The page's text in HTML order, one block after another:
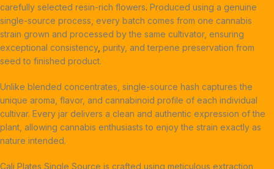
carefully selected resin-rich flowers. Produced using a genuine
single-source process, every batch comes from one cannabis
strain grown and processed by the same cultivator, ensuring
exceptional consistency, purity, and terpene preservation from
seed to finished product.
Unlike blended concentrates, single-source hash captures the
unique aroma, flavor, and cannabinoid profile of each individual
cultivar. Every jar delivers a clean and authentic expression of the
plant, allowing cannabis enthusiasts to enjoy the strain exactly as
nature intended.
Cali Plates Single Source is crafted using meticulous extraction